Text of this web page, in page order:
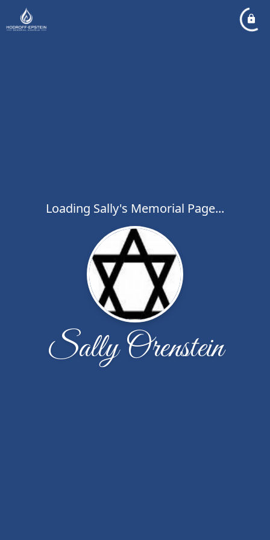
Loading Sally's Memorial Page...
Sally Orenstein